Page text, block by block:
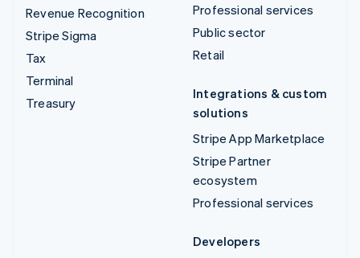
Revenue Recognition
Stripe Sigma
Tax
Terminal
Treasury
Professional services
Public sector
Retail
Integrations & custom
solutions
Stripe App Marketplace
Stripe Partner
ecosystem
Professional services
Developers